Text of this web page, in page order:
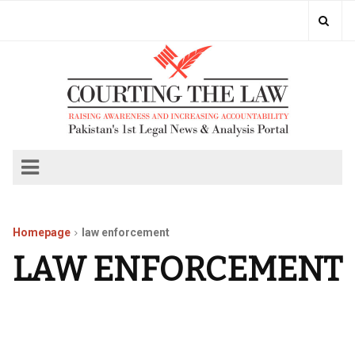
Homepage law enforcement
LAW ENFORCEMENT